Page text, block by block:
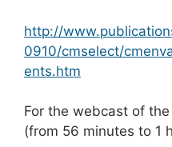
http://
0910/cmselect/
ents.htm
For the webcast of
(from 56 minutes to 1